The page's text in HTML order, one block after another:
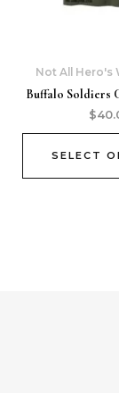
Not All Hero's
Buffalo Soldiers
$
SELECT